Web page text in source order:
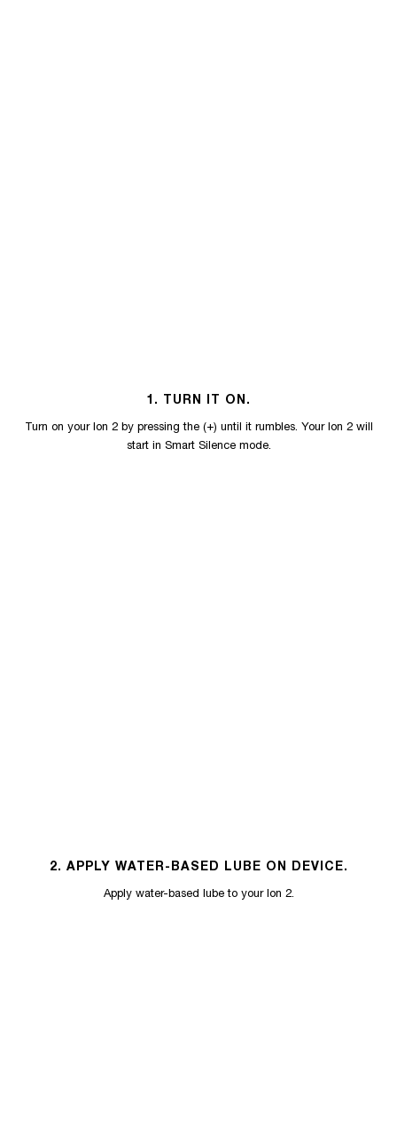
1. TURN IT ON.
Turn on your Ion 2 by pressing the (+) until it rumbles. Your Ion 2 will
start in Smart Silence mode.
2. APPLY WATER-BASED LUBE ON DEVICE.
Apply water-based lube to your Ion 2.